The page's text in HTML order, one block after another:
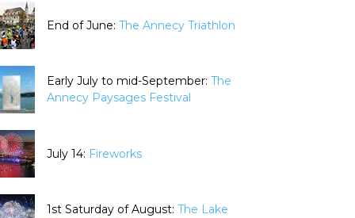
End of June: The Annecy Triathlon
Early July to mid-September: The
Annecy Paysages Festival
July 14: Fireworks
1st Saturday of August: The Lake